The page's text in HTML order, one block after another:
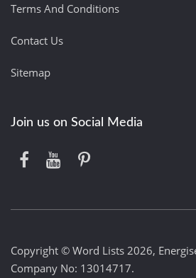
Terms And Conditions
Contact Us
Sitemap
Join us on Social Media
Copyright © Word Lists 2026,
Company No: 13014717.